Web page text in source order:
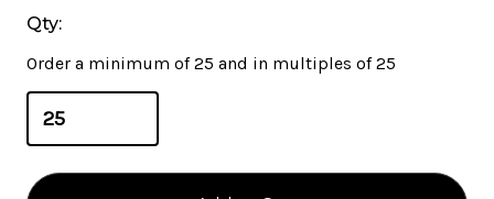
Qty:
Order a minimum of 25 and in multiples of 25